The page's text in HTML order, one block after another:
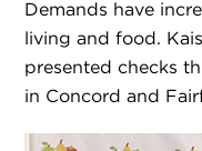
Demands have
living and food.
presented checks
in Concord and